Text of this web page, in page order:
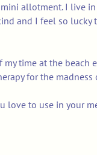
allotment. I live
and I feel so
time at the beach
for the
love to use in your